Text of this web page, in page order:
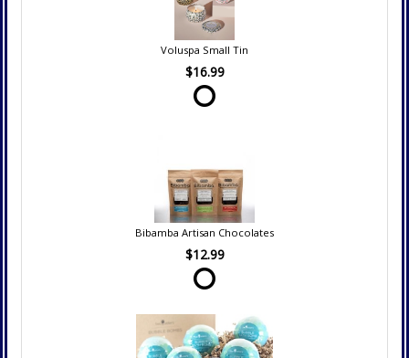
Voluspa Small Tin
$16.99
Bibamba Artisan Chocolates
$12.99